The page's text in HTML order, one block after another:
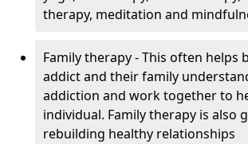
therapy, meditation and
Family therapy - This often helps
addict and their family
addiction and work together to
individual. Family therapy is also
rebuilding healthy relationships